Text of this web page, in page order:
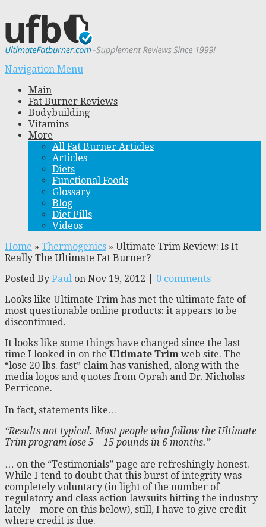
Navigation Menu
Main
Fat Burner Reviews
Bodybuilding
Vitamins
More
All Fat Burner Articles
Articles
Diets
Functional Foods
Glossary
Blog
Diet Pills
Videos
Home » Thermogenics » Ultimate Trim Review: Is It
Really The Ultimate Fat Burner?
Posted By Paul on Nov 19, 2012 | 0 comments
Looks like Ultimate Trim has met the ultimate fate of
most questionable online products: it appears to be
discontinued.
It looks like some things have changed since the last
time I looked in on the Ultimate Trim web site. The
“lose 20 lbs. fast” claim has vanished, along with the
media logos and quotes from Oprah and Dr. Nicholas
Perricone.
In fact, statements like…
“Results not typical. Most people who follow the Ultimate
Trim program lose 5 – 15 pounds in 6 months.”
… on the “Testimonials” page are refreshingly honest.
While I tend to doubt that this burst of integrity was
completely voluntary (in light of the number of
regulatory and class action lawsuits hitting the industry
lately – more on this below), still, I have to give credit
where credit is due.